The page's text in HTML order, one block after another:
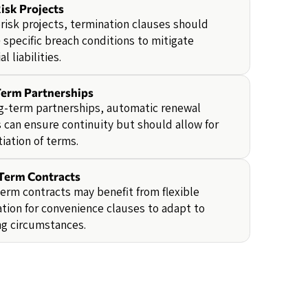
Projects
projects, termination clauses should
specific breach conditions to mitigate
liabilities.
Partnerships
term partnerships, automatic renewal
can ensure continuity but should allow for
of terms.
Contracts
contracts may benefit from flexible
for convenience clauses to adapt to
circumstances.